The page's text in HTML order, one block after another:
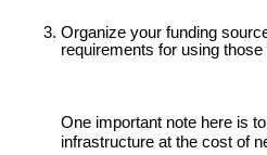
Organize your funding
requirements for using
One important note here is
infrastructure at the cost of